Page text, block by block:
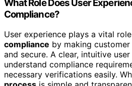
What Role Does User
Compliance?
User experience plays a vital
compliance by making
and secure. A clear, intuitive
understand compliance
necessary verifications easily.